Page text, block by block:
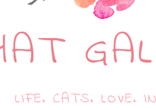
LIFE. CATS. LOVE.